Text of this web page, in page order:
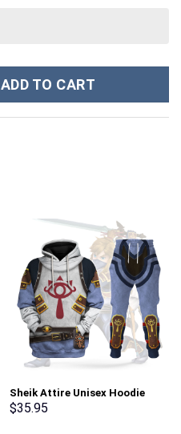
ADD TO CART
Sheik Attire Unisex Hoodie
Sweatshirt T-shirt Sweatpants
$35.95